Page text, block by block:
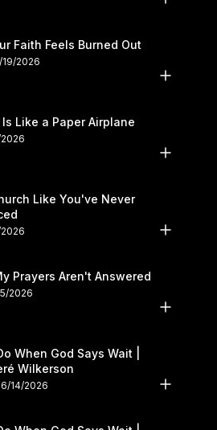
Faith Feels Burned Out
19/2026
Like a Paper Airplane
Like You've Never
Prayers Aren't Answered
2026
When God Says Wait |
Wilkerson
14/2026